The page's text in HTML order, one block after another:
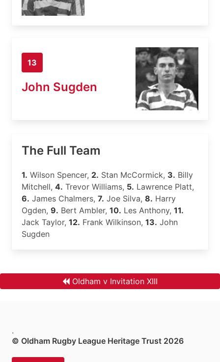
13
John Sugden
The Full Team
1. Wilson Spencer, 2. Stan McCormick, 3. Billy
Mitchell, 4. Trevor Williams, 5. Lawrence Platt,
6. James Chalmers, 7. Joe Silva, 8. Harry
Ogden, 9. Bert Ambler, 10. Les Anthony, 11.
Jack Taylor, 12. Frank Wilkinson, 13. John
Sugden
Oldham v Invitation XIII
.
© Oldham Rugby League Heritage Trust 2026